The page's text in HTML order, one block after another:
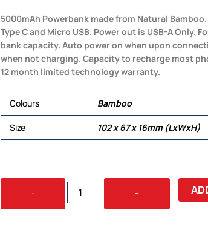
5000mAh Powerbank made from Natural
Type C and Micro USB. Power out is USB-A Only.
bank capacity. Auto power on when upon
when not charging. Capacity to recharge most
12 month limited technology warranty.
Colours Bamboo
Size 102 x 67 x 16mm (LxWxH)
-
VIPER
BAMBOO
+